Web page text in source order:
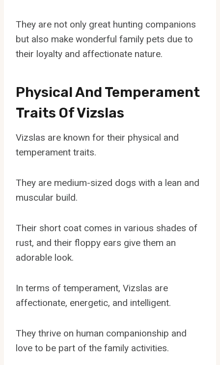
They are not only great hunting companions
but also make wonderful family pets due to
their loyalty and affectionate nature.
Physical And Temperament
Traits Of Vizslas
Vizslas are known for their physical and
temperament traits.
They are medium-sized dogs with a lean and
muscular build.
Their short coat comes in various shades of
rust, and their floppy ears give them an
adorable look.
In terms of temperament, Vizslas are
affectionate, energetic, and intelligent.
They thrive on human companionship and
love to be part of the family activities.